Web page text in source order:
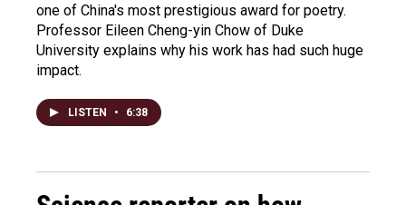
one of China's most prestigious award for poetry.
Professor Eileen Cheng-yin Chow of Duke
University explains why his work has had such huge
impact.
LISTEN • 6:38